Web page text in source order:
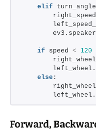
elif turn_angle
if speed < 120
        left_wheel.
else :
        left_wheel.
Forward,